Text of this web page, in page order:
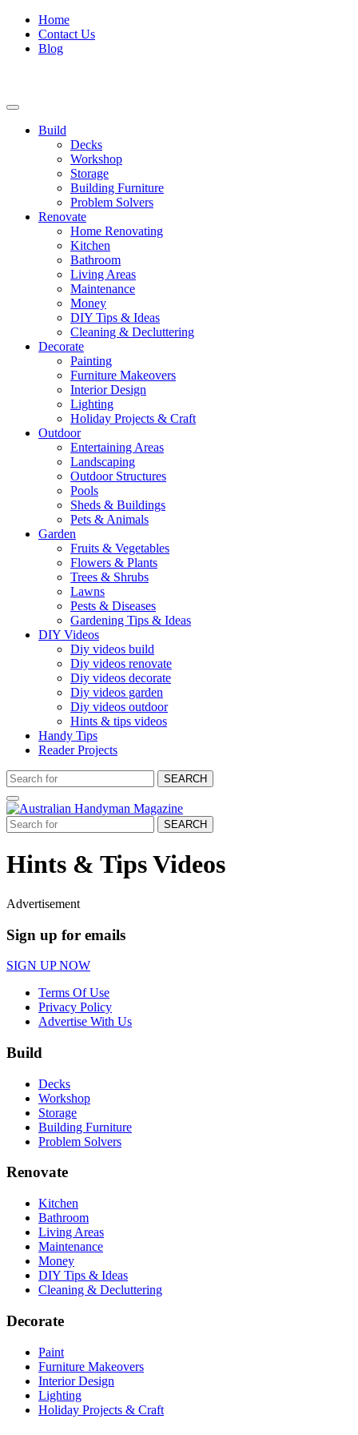
Home
Contact Us
Blog
Build
Decks
Workshop
Storage
Building Furniture
Problem Solvers
Renovate
Home Renovating
Kitchen
Bathroom
Living Areas
Maintenance
Money
DIY Tips & Ideas
Cleaning & Decluttering
Decorate
Painting
Furniture Makeovers
Interior Design
Lighting
Holiday Projects & Craft
Outdoor
Entertaining Areas
Landscaping
Outdoor Structures
Pools
Sheds & Buildings
Pets & Animals
Garden
Fruits & Vegetables
Flowers & Plants
Trees & Shrubs
Lawns
Pests & Diseases
Gardening Tips & Ideas
DIY Videos
Diy videos build
Diy videos renovate
Diy videos decorate
Diy videos garden
Diy videos outdoor
Hints & tips videos
Handy Tips
Reader Projects
SEARCH
SEARCH
Hints & Tips Videos
Advertisement
Sign up for emails
SIGN UP NOW
Terms Of Use
Privacy Policy
Advertise With Us
Build
Decks
Workshop
Storage
Building Furniture
Problem Solvers
Renovate
Kitchen
Bathroom
Living Areas
Maintenance
Money
DIY Tips & Ideas
Cleaning & Decluttering
Decorate
Paint
Furniture Makeovers
Interior Design
Lighting
Holiday Projects & Craft